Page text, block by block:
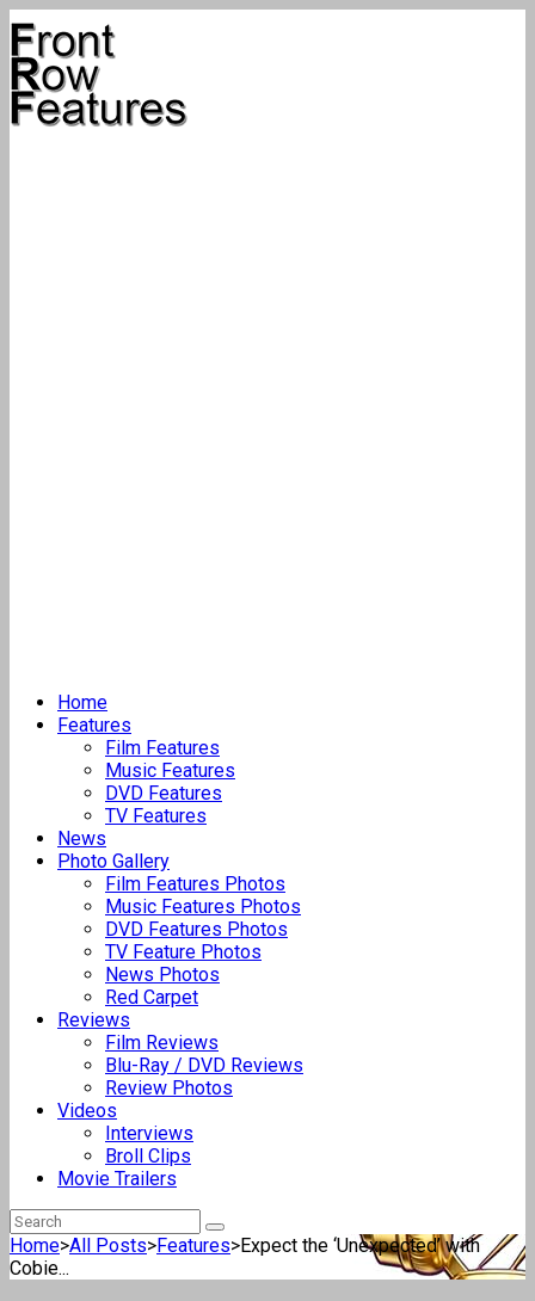
Home
Features
Film Features
Music Features
DVD Features
TV Features
News
Photo Gallery
Film Features Photos
Music Features Photos
DVD Features Photos
TV Feature Photos
News Photos
Red Carpet
Reviews
Film Reviews
Blu-Ray / DVD Reviews
Review Photos
Videos
Interviews
Broll Clips
Movie Trailers
Home>All Posts>Features>Expect the ‘Unexpected’ with
Cobie...